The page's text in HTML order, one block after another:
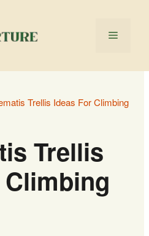
Menu
Trellis Ideas For Climbing
Trellis